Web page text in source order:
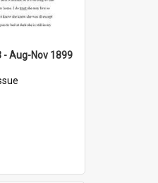
- Aug-Nov 1899